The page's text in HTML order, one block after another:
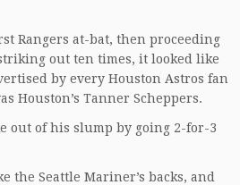
Rangers at-bat, then proceeding
out ten times, it looked like
by every Houston Astros fan
Houston’s Tanner Scheppers.
out of his slump by going 2-for-3
the Seattle Mariner’s backs, and